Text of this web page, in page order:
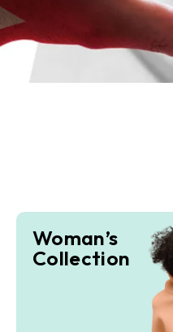
Woman’s
Collection